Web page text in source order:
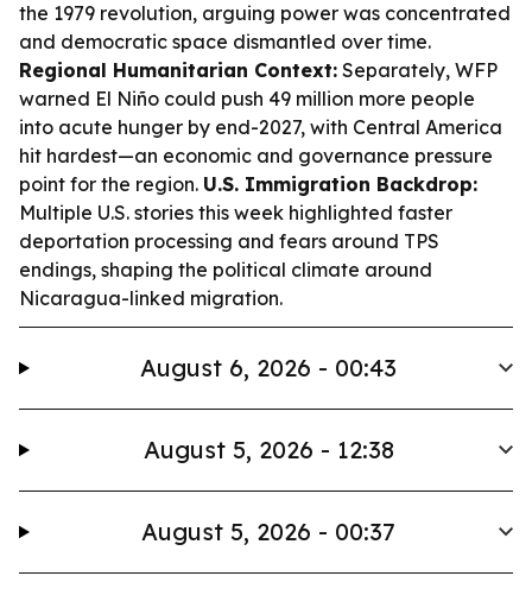
the 1979 revolution, arguing power was concentrated
and democratic space dismantled over time.
Regional Humanitarian Context: Separately, WFP
warned El Niño could push 49 million more people
into acute hunger by end-2027, with Central America
hit hardest—an economic and governance pressure
point for the region. U.S. Immigration Backdrop:
Multiple U.S. stories this week highlighted faster
deportation processing and fears around TPS
endings, shaping the political climate around
Nicaragua-linked migration.
August 6, 2026 - 00:43
August 5, 2026 - 12:38
August 5, 2026 - 00:37